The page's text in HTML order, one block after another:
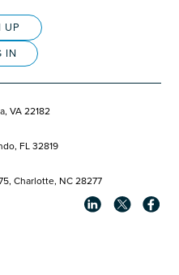
UP
IN
VA 22182
FL 32819
Charlotte, NC 28277